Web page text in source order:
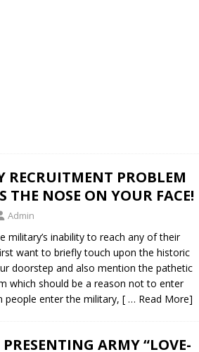
RECRUITMENT PROBLEM
THE NOSE ON YOUR FACE!
Admin
military’s inability to reach any of their
want to briefly touch upon the historic
doorstep and also mention the pathetic
which should be a reason not to enter
people enter the military, [ … Read More]
ARMY “LOVE-